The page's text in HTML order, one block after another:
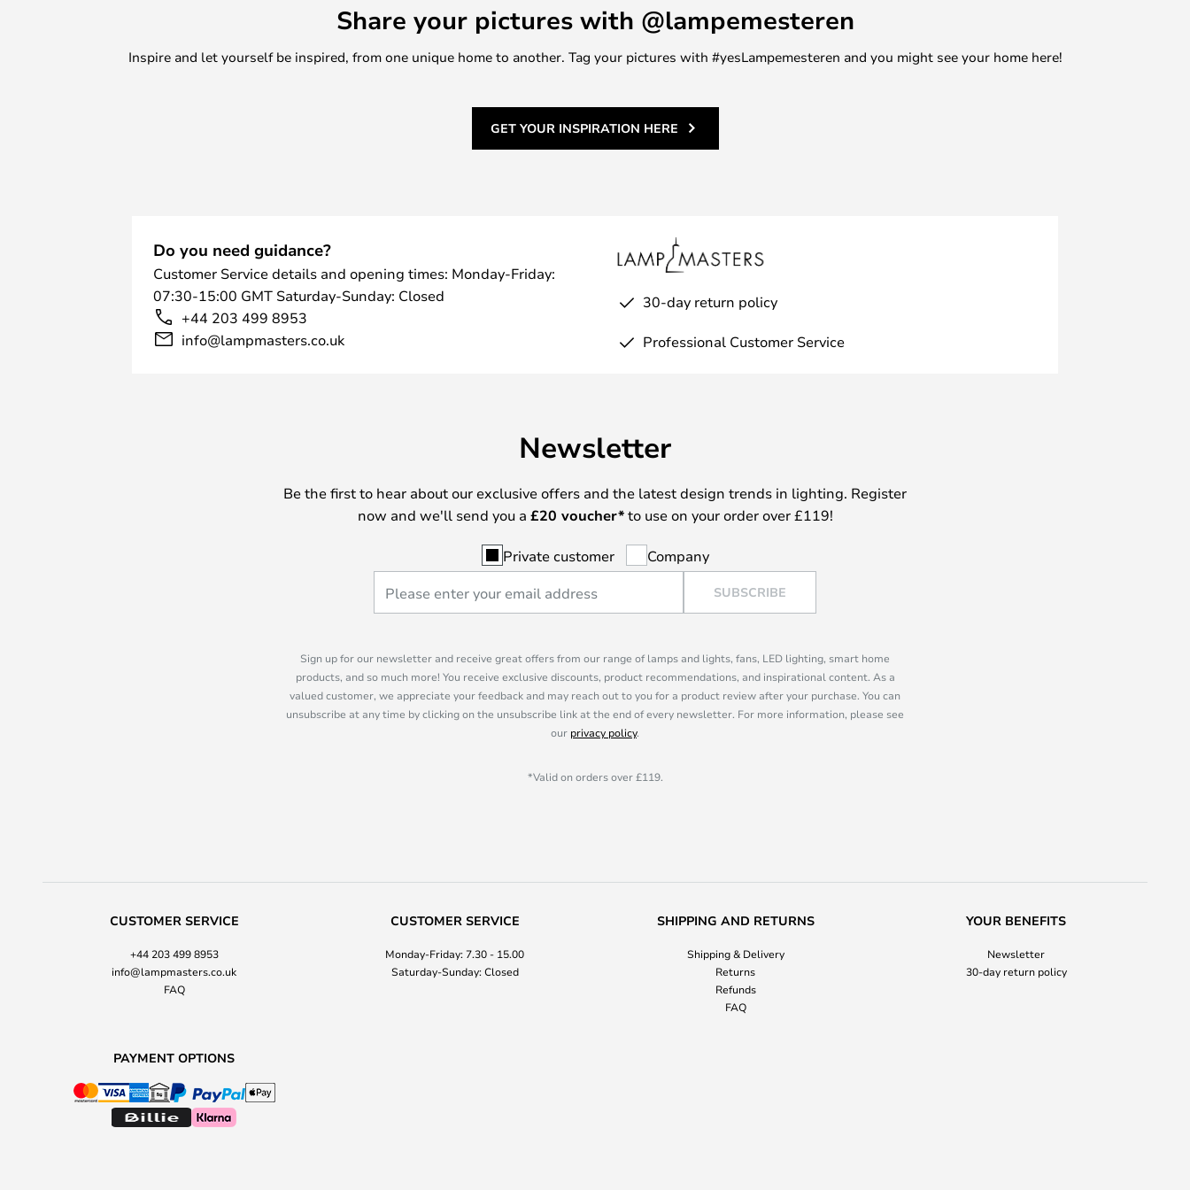
Share your pictures with @lampemesteren
Inspire and let yourself be inspired, from one unique home to another. Tag your pictures with #yesLampemesteren and you might see your home here!
GET YOUR INSPIRATION HERE
Do you need guidance?
Customer Service details and opening times: Monday-Friday:
07:30-15:00 GMT Saturday-Sunday: Closed
+44 203 499 8953
info@lampmasters.co.uk
30-day return policy
Professional Customer Service
Newsletter
Be the first to hear about our exclusive offers and the latest design trends in lighting. Register
now and we'll send you a £20 voucher*to use on your order over £119!
Private customer Company
SUBSCRIBE
Sign up for our newsletter and receive great offers from our range of lamps and lights, fans, LED lighting, smart home
products, and so much more! You receive exclusive discounts, product recommendations, and inspirational content. As a
valued customer, we appreciate your feedback and may reach out to you for a product review after your purchase. You can
unsubscribe at any time by clicking on the unsubscribe link at the end of every newsletter. For more information, please see
our privacy policy.
*Valid on orders over £119.
CUSTOMER SERVICE
+44 203 499 8953
info@lampmasters.co.uk
FAQ
CUSTOMER SERVICE
Monday-Friday: 7.30 - 15.00
Saturday-Sunday: Closed
SHIPPING AND RETURNS
Shipping & Delivery
Returns
Refunds
FAQ
YOUR BENEFITS
Newsletter
30-day return policy
PAYMENT OPTIONS